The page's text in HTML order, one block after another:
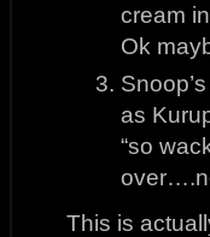
cream
Ok
as
“so
This is